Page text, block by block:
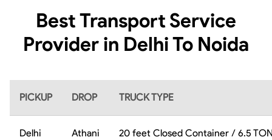
Best Transport Service
Provider in Delhi To Noida
PICKUP DROP TRUCK TYPE
Delhi Athani 20 feet Closed Container / 6.5